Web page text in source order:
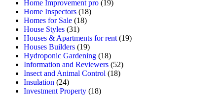
Home Improvement pro (19)
Home Inspectors (18)
Homes for Sale (18)
House Styles (31)
Houses & Apartments for rent (19)
Houses Builders (19)
Hydroponic Gardening (18)
Information and Reviewers (52)
Insect and Animal Control (18)
Insulation (24)
Investment Property (18)